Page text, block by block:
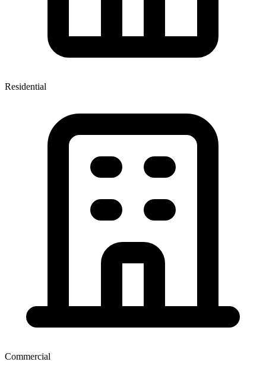
Residential
Commercial